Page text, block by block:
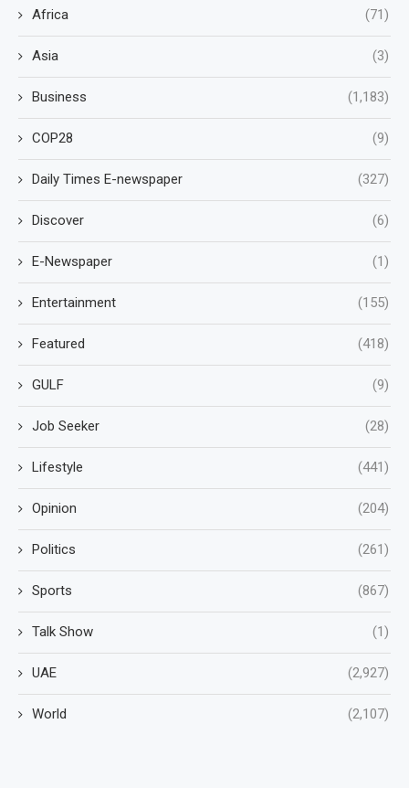
Africa (71)
Asia (3)
Business (1,183)
COP28 (9)
Daily Times E-newspaper (327)
Discover (6)
E-Newspaper (1)
Entertainment (155)
Featured (418)
GULF (9)
Job Seeker (28)
Lifestyle (441)
Opinion (204)
Politics (261)
Sports (867)
Talk Show (1)
UAE (2,927)
World (2,107)